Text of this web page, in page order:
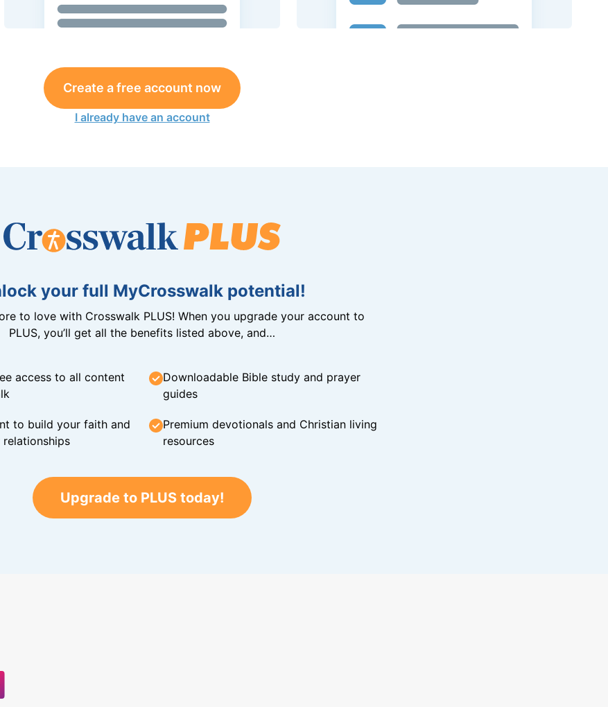
Create a free account now
I already have an account
your full MyCrosswalk potential!
to love with Crosswalk PLUS! When you upgrade your account to
PLUS, you’ll get all the benefits listed above, and…
access to all content
Downloadable Bible study and prayer
guides
to build your faith and
Premium devotionals and Christian living
resources
Upgrade to PLUS today!